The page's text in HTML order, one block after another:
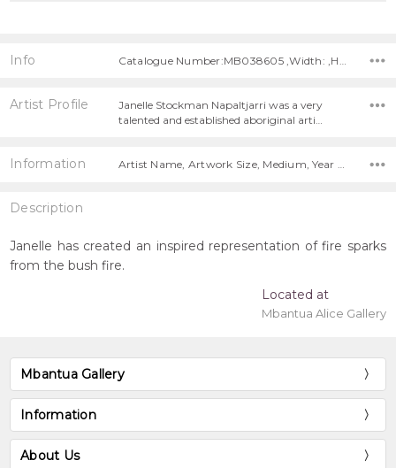
Info
Artist Profile
Janelle Stockman Napaltjarri was a very
talented and established aboriginal arti…
Information Artist Name, Artwork Size, Medium, Year Painted,
Description
Janelle has created an inspired representation of fire sparks
from the bush fire.
Located at
Mbantua Alice Gallery
Mbantua Gallery
Information
About Us